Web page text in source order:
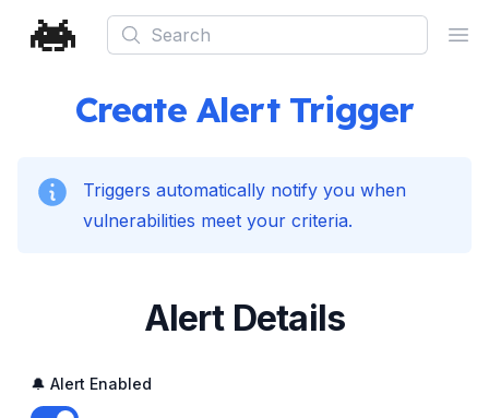
Search
Create Alert Trigger
Triggers automatically notify you when
vulnerabilities meet your criteria.
Alert Details
🔔 Alert Enabled